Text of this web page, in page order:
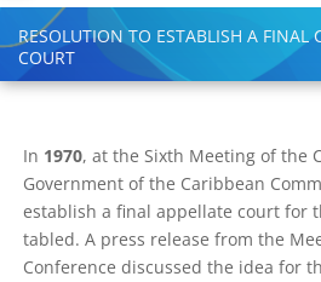
Navigation
RESOLUTION TO ESTABLISH A FINAL
COURT
In 1970, at the Sixth Meeting of the
Government of the Caribbean
establish a final appellate court for
tabled. A press release from the
Conference discussed the idea for